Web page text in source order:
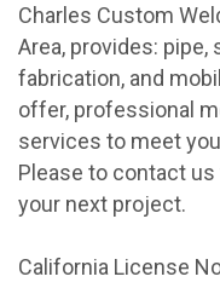
Charles Custom
Area, provides:
fabrication, and
offer, professional
services to meet
Please to contact
your next project.
California License